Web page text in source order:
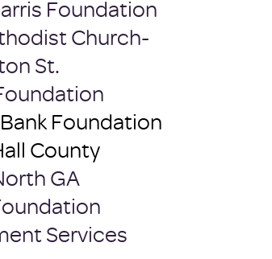
Foundation
Church-
St.
Foundation
County
GA
Services